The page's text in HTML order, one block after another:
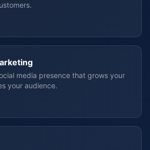
media presence that grows your
your audience.